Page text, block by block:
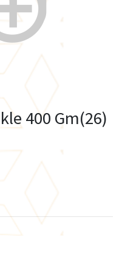
400 Gm(26)